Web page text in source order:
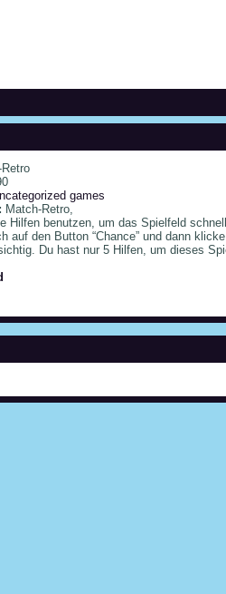
games
Match-Retro,
Hilfen benutzen, um das Spielfeld
auf den Button “Chance” und dann
Du hast nur 5 Hilfen, um dieses